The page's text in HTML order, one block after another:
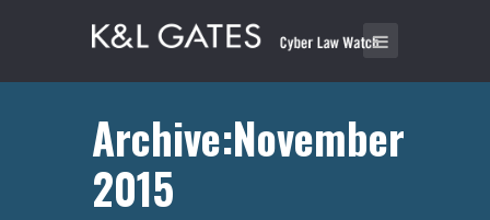
Archive:November
2015